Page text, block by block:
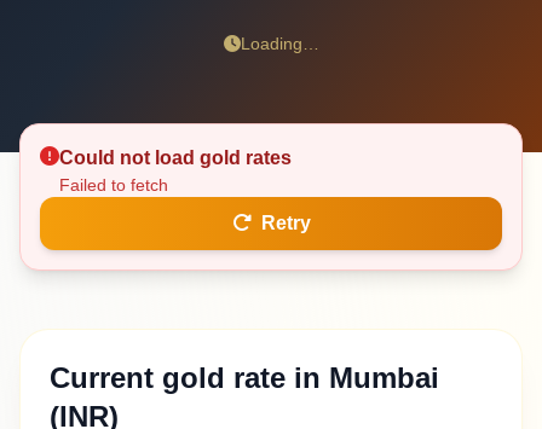
Loading…
Could not load gold rates
Failed to fetch
Retry
Current gold rate in Mumbai
(INR)